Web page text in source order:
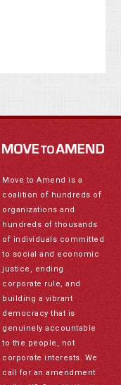
Move to Amend is a
coalition of hundreds of
organizations and
hundreds of thousands
of individuals committed
to social and economic
justice, ending
corporate rule, and
building a vibrant
democracy that is
genuinely accountable
to the people, not
corporate interests. We
call for an amendment